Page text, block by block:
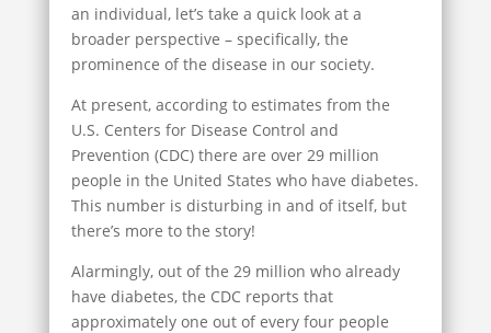
an individual, let’s take a quick look at a
broader perspective – specifically, the
prominence of the disease in our society.
At present, according to estimates from the
U.S. Centers for Disease Control and
Prevention (CDC) there are over 29 million
people in the United States who have diabetes.
This number is disturbing in and of itself, but
there’s more to the story!
Alarmingly, out of the 29 million who already
have diabetes, the CDC reports that
approximately one out of every four people